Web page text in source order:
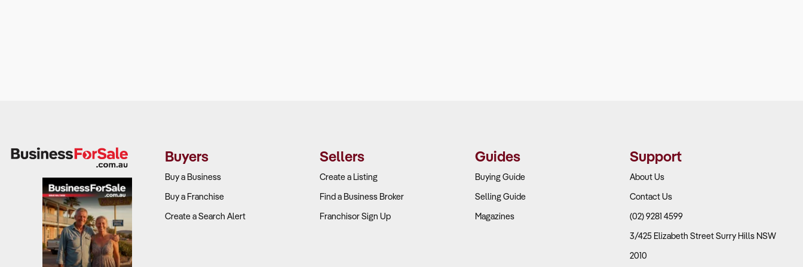
Buyers
Buy a Business
Buy a Franchise
Create a Search Alert
Sellers
Create a Listing
Find a Business Broker
Franchisor Sign Up
Guides
Buying Guide
Selling Guide
Magazines
Support
About Us
Contact Us
(02) 9281 4599
3/425 Elizabeth Street Surry Hills NSW
2010